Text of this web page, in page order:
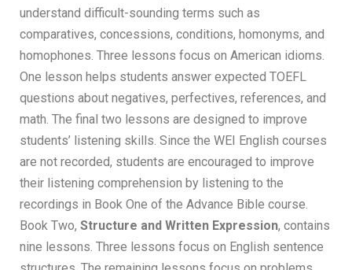
understand difficult-sounding terms such as
comparatives, concessions, conditions, homonyms, and
homophones. Three lessons focus on American idioms.
One lesson helps students answer expected TOEFL
questions about negatives, perfectives, references, and
math. The final two lessons are designed to improve
students’ listening skills. Since the WEI English courses
are not recorded, students are encouraged to improve
their listening comprehension by listening to the
recordings in Book One of the Advance Bible course.
Book Two, Structure and Written Expression, contains
nine lessons. Three lessons focus on English sentence